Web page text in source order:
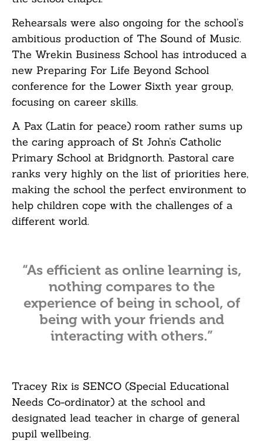
Rehearsals were also ongoing for the school’s
ambitious production of The Sound of Music.
The Wrekin Business School has introduced a
new Preparing For Life Beyond School
conference for the Lower Sixth year group,
focusing on career skills.
A Pax (Latin for peace) room rather sums up
the caring approach of St John’s Catholic
Primary School at Bridgnorth. Pastoral care
ranks very highly on the list of priorities here,
making the school the perfect environment to
help children cope with the challenges of a
different world.
“As efficient as online learning is,
nothing compares to the
experience of being in school, of
being with your friends and
interacting with others.”
Tracey Rix is SENCO (Special Educational
Needs Co-ordinator) at the school and
designated lead teacher in charge of general
pupil wellbeing.